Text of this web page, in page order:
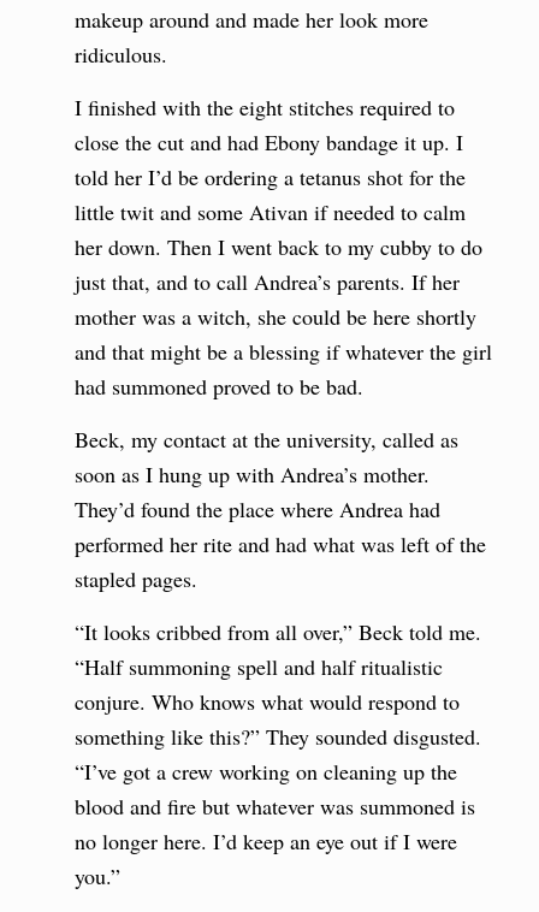
makeup around and made her look more
ridiculous.
I finished with the eight stitches required to
close the cut and had Ebony bandage it up. I
told her I’d be ordering a tetanus shot for the
little twit and some Ativan if needed to calm
her down. Then I went back to my cubby to do
just that, and to call Andrea’s parents. If her
mother was a witch, she could be here shortly
and that might be a blessing if whatever the girl
had summoned proved to be bad.
Beck, my contact at the university, called as
soon as I hung up with Andrea’s mother.
They’d found the place where Andrea had
performed her rite and had what was left of the
stapled pages.
“It looks cribbed from all over,” Beck told me.
“Half summoning spell and half ritualistic
conjure. Who knows what would respond to
something like this?” They sounded disgusted.
“I’ve got a crew working on cleaning up the
blood and fire but whatever was summoned is
no longer here. I’d keep an eye out if I were
you.”